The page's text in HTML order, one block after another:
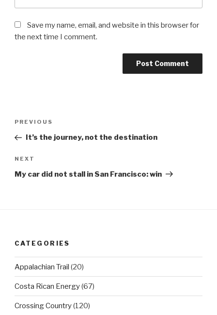
Save my name, email, and website in this browser for
the next time I comment.
Previous
Post
PREVIOUS
It’s the journey, not the destination
Next
Post
NEXT
My car did not stall in San Francisco: win
CATEGORIES
Appalachian Trail (20)
Costa Rican Energy(67)
Crossing Country(120)